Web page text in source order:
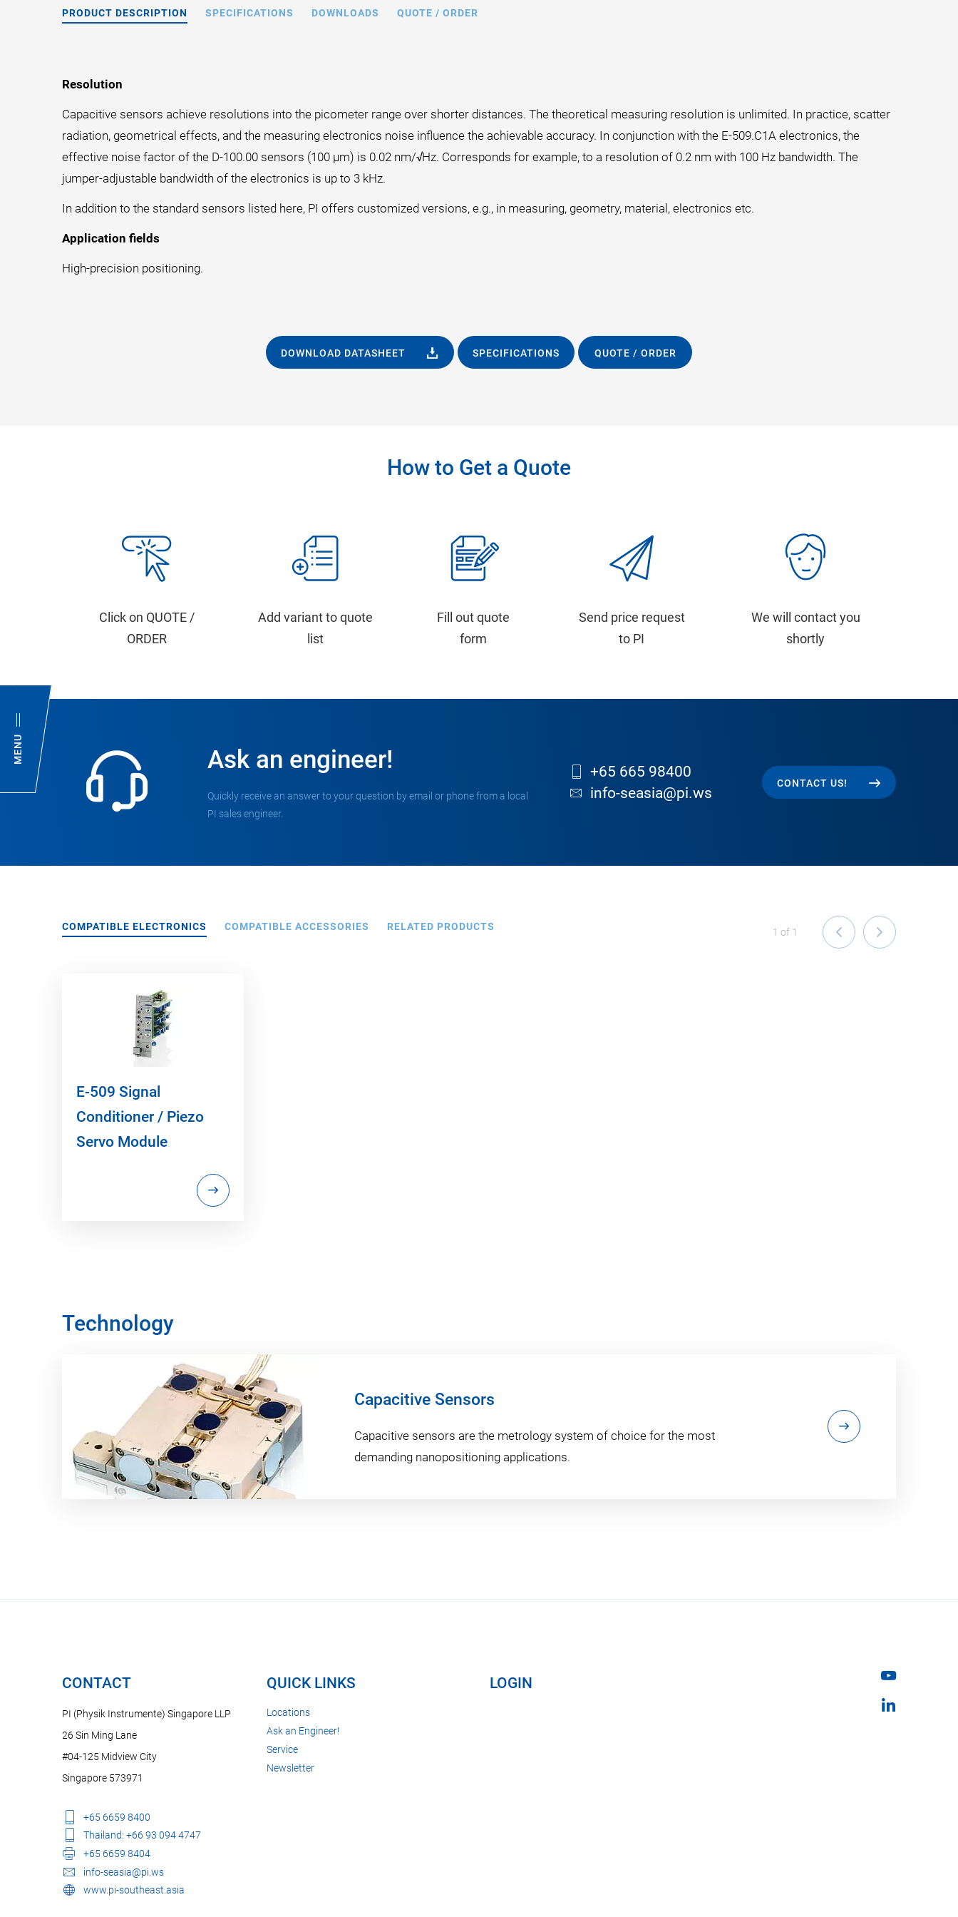
MENU
PRODUCT DESCRIPTION SPECIFICATIONS DOWNLOADS QUOTE / ORDER
Resolution
Capacitive sensors achieve resolutions into the picometer range over shorter distances. The theoretical measuring resolution is unlimited. In practice, scatter
radiation, geometrical effects, and the measuring electronics noise influence the achievable accuracy. In conjunction with the E-509.C1A electronics, the
effective noise factor of the D-100.00 sensors (100 µm) is 0.02 nm/√Hz. Corresponds for example, to a resolution of 0.2 nm with 100 Hz bandwidth. The
jumper-adjustable bandwidth of the electronics is up to 3 kHz.
In addition to the standard sensors listed here, PI offers customized versions, e.g., in measuring, geometry, material, electronics etc.
Application fields
High-precision positioning.
DOWNLOAD DATASHEET SPECIFICATIONS QUOTE / ORDER
How to Get a Quote
Click on QUOTE /
ORDER
Add variant to quote
list
Fill out quote
form
Send price request
to PI
We will contact you
shortly
Ask an engineer!
Quickly receive an answer to your question by email or phone from a local
PI sales engineer.
+65 665 98400
info-seasia@pi.ws
CONTACT US!
COMPATIBLE ELECTRONICS COMPATIBLE ACCESSORIES RELATED PRODUCTS 1 of 1
E-509 Signal
Conditioner / Piezo
Servo Module
Technology
Capacitive Sensors
Capacitive sensors are the metrology system of choice for the most
demanding nanopositioning applications.
CONTACT
PI (Physik Instrumente) Singapore LLP
26 Sin Ming Lane
#04-125 Midview City
Singapore 573971
+65 6659 8400
Thailand: +66 93 094 4747
+65 6659 8404
info-seasia@pi.ws
www.pi-southeast.asia
QUICK LINKS
Locations
Ask an Engineer!
Service
Newsletter
LOGIN